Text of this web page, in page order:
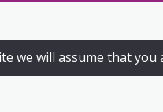
we will assume that you